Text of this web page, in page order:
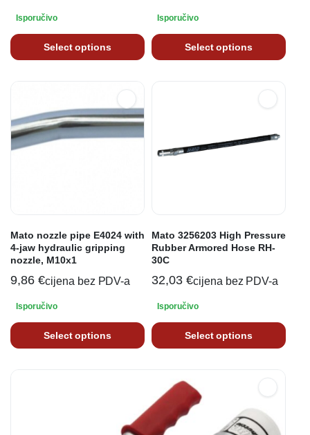
Isporučivo
Select options
Isporučivo
Select options
Mato nozzle pipe E4024 with
4-jaw hydraulic gripping
nozzle, M10x1
9,86 €cijena bez PDV-a
Isporučivo
Select options
Mato 3256203 High Pressure
Rubber Armored Hose RH-
30C
32,03 €cijena bez PDV-a
Isporučivo
Select options